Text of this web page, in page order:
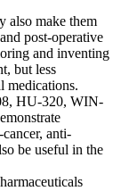
also make them
post-operative
and inventing
but less
medications.
HU-320, WIN-
anti-
be useful in the